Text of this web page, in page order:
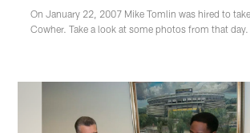
On January 22, 2007 Mike Tomlin was hired to
Cowher. Take a look at some photos from that day.